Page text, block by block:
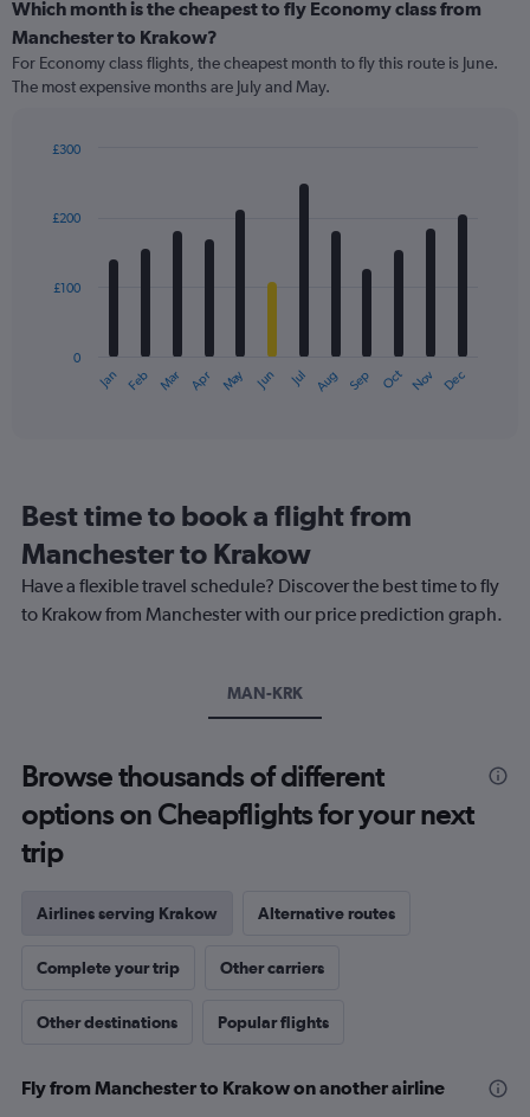
categories.
Range:
91
categories.
The
has
axis
Which month is the cheapest to fly Economy class from
Manchester to Krakow?
For Economy class flights, the cheapest month to fly this route is June.
The most expensive months are July and May.
with
12
The
categories.
The
chart
has
1
to
300.
Jan Feb Mar Apr May Jun Jul Aug Sep Oct Nov Dec
0
£100
£200
£300
Best time to book a flight from
Manchester to Krakow
Have a flexible travel schedule? Discover the best time to fly
to Krakow from Manchester with our price prediction graph.
MAN-KRK
Browse thousands of different
options on Cheapflights for your next
trip
Airlines serving Krakow Alternative routes
Complete your trip Other carriers
Other destinations Popular flights
Fly from Manchester to Krakow on another airline